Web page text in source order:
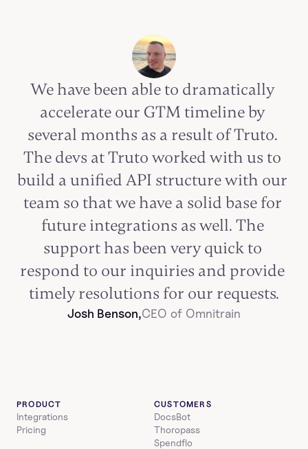
We have been able to dramatically
accelerate our GTM timeline by
several months as a result of Truto.
The devs at Truto worked with us to
build a unified API structure with our
team so that we have a solid base for
future integrations as well. The
support has been very quick to
respond to our inquiries and provide
timely resolutions for our requests.
Josh Benson,CEO of Omnitrain
PRODUCT
Integrations
Pricing
CUSTOMERS
DocsBot
Thoropass
Spendflo